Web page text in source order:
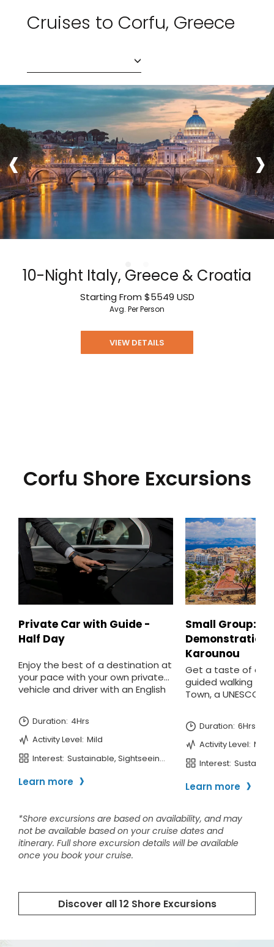
Cruises to Corfu, Greece
10-Night Italy, Greece & Croatia
Starting From $5549 USD
Avg. Per Person
VIEW DETAILS
‹ ›
Corfu Shore Excursions